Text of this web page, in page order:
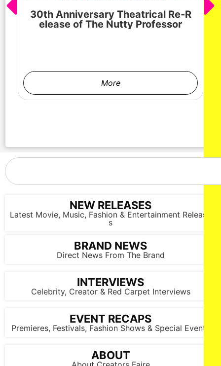
30th Anniversary Theatrical Re-R
elease of The Nutty Professor
More
NEW RELEASES
Latest Movie, Music, Fashion & Entertainment Release
s
BRAND NEWS
Direct News From The Brand
INTERVIEWS
Celebrity, Creator & Red Carpet Interviews
EVENT RECAPS
Premieres, Festivals, Fashion Shows & Special Events
ABOUT